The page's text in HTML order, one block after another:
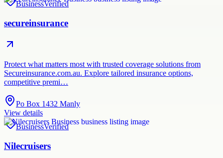
BusinessVerified
secureinsurance
Protect what matters most with trusted coverage solutions from
Secureinsurance.com.au. Explore tailored insurance options,
competitive premi…
Po Box 1432 Manly
View details
BusinessVerified
Nilecruisers